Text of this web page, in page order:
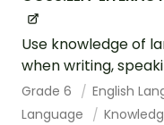
Use knowledge of
when writing,
Grade 6
English
Language